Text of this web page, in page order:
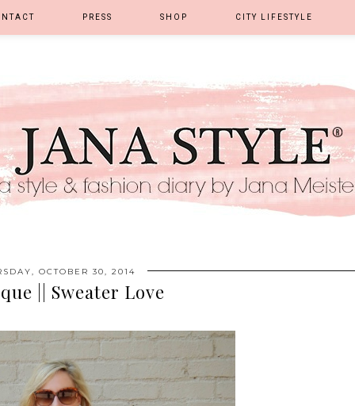
PRESS SHOP CITY LIFESTYLE
OCTOBER 30, 2014
|| Sweater Love